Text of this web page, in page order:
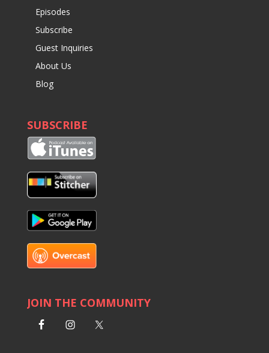
Episodes
Subscribe
Guest Inquiries
About Us
Blog
SUBSCRIBE
JOIN THE COMMUNITY